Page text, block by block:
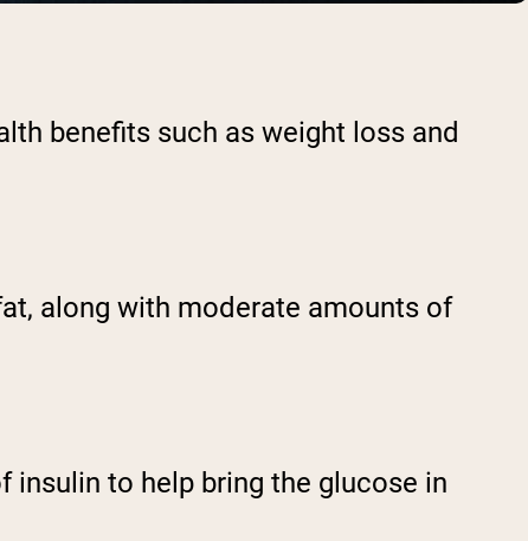
benefits such as weight loss and
along with moderate amounts of
insulin to help bring the glucose in